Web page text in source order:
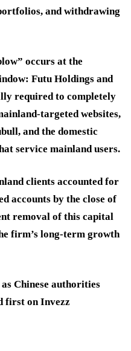
and withdrawing
occurs at the
Futu Holdings and
required to completely
targeted websites,
and the domestic
service mainland users.
clients accounted for
accounts by the close of
removal of this capital
firm’s long-term growth
Chinese authorities
first on Invezz